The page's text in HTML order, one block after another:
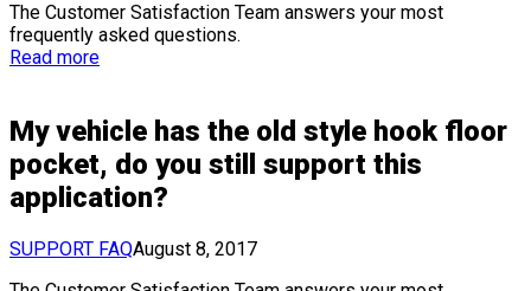
The Customer Satisfaction Team answers your most
frequently asked questions.
Read more
My vehicle has the old style hook floor
pocket, do you still support this
application?
SUPPORT FAQAugust 8, 2017